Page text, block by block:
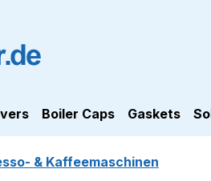
Boiler Caps Gaskets
& Kaffeemaschinen